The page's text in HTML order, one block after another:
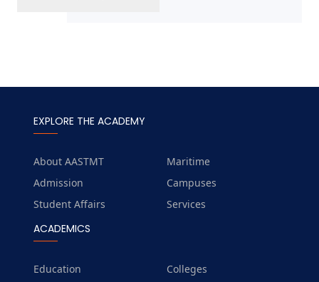
EXPLORE THE ACADEMY
About AASTMT
Maritime
Admission
Campuses
Student Affairs
Services
ACADEMICS
Education
Colleges